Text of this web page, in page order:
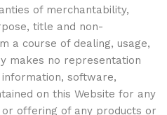
of merchantability,
title and non-
a course of dealing, usage,
makes no representation
software,
on this Website for any
offering of any products or